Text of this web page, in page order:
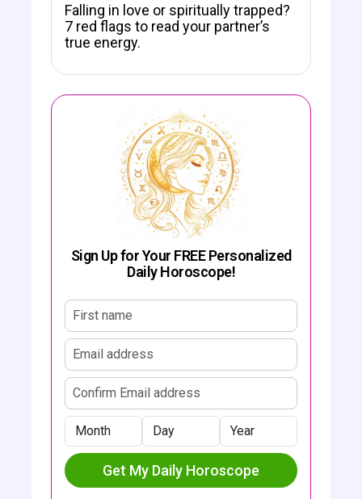
Falling in love or spiritually trapped?
7 red flags to read your partner’s
true energy.
Sign Up for Your FREE Personalized
Daily Horoscope!
Confirm email address
Month
Day
Year
Get My Daily Horoscope